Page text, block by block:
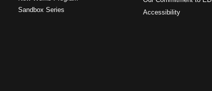
Sandbox Series
Accessibility